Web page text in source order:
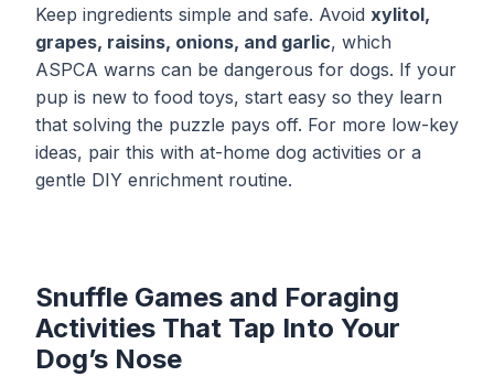
Keep ingredients simple and safe. Avoid xylitol,
grapes, raisins, onions, and garlic, which
ASPCA warns can be dangerous for dogs. If your
pup is new to food toys, start easy so they learn
that solving the puzzle pays off. For more low-key
ideas, pair this with at-home dog activities or a
gentle DIY enrichment routine.
Snuffle Games and Foraging
Activities That Tap Into Your
Dog’s Nose